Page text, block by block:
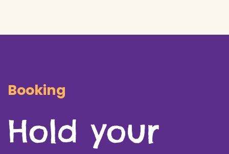
​Booking
Hold your